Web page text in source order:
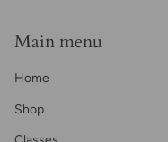
Main menu
Home
Shop